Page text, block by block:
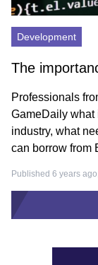
Development
The
Professionals
GameDaily what
industry, what
can borrow from
Published 6 years